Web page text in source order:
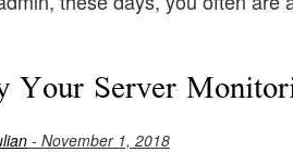
Your Server
- November 1, 2018